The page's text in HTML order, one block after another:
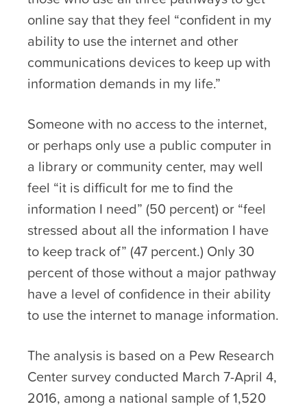
online say that they feel “confident in my
ability to use the internet and other
communications devices to keep up with
information demands in my life.”
Someone with no access to the internet,
or perhaps only use a public computer in
a library or community center, may well
feel “it is difficult for me to find the
information I need” (50 percent) or “feel
stressed about all the information I have
to keep track of” (47 percent.) Only 30
percent of those without a major pathway
have a level of confidence in their ability
to use the internet to manage information.
The analysis is based on a Pew Research
Center survey conducted March 7-April 4,
2016, among a national sample of 1,520